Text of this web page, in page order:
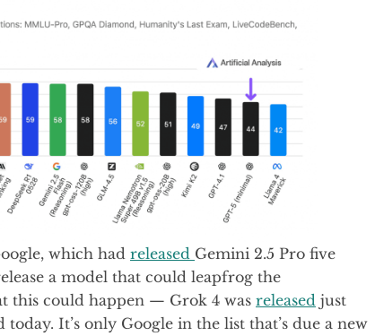
which had released Gemini 2.5 Pro five
a model that could leapfrog the
this could happen — Grok 4 was released just
It’s only Google in the list that’s due a new